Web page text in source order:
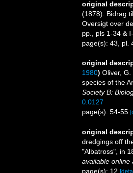
original
(1878). Bidrag
Oversigt over
pp., pls 1-34 & I-
page(s): 43, pl.
original
1980) Oliver,
species of the
Society B:
0.0127
page(s): 54-55
original
dredgings off
"Albatross", in
available online
page(s): 12